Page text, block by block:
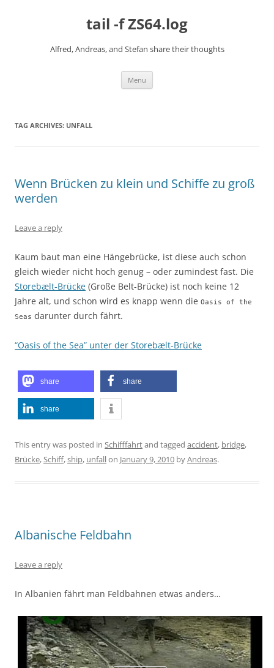
tail -f ZS64.log
Alfred, Andreas, and Stefan share their thoughts
Menu
TAG ARCHIVES: UNFALL
Wenn Brücken zu klein und Schiffe zu groß
werden
Leave a reply
Kaum baut man eine Hängebrücke, ist diese auch schon
gleich wieder nicht hoch genug – oder zumindest fast. Die
Storebælt-Brücke (Große Belt-Brücke) ist noch keine 12
Jahre alt, und schon wird es knapp wenn die Oasis of the
Seas darunter durch fährt.
“Oasis of the Sea” unter der Storebælt-Brücke
share share
share
This entry was posted in Schifffahrtand tagged accident, bridge,
Brücke,Schiff,ship, unfallon January 9, 2010 byAndreas.
Albanische Feldbahn
Leave a reply
In Albanien fährt man Feldbahnen etwas anders…